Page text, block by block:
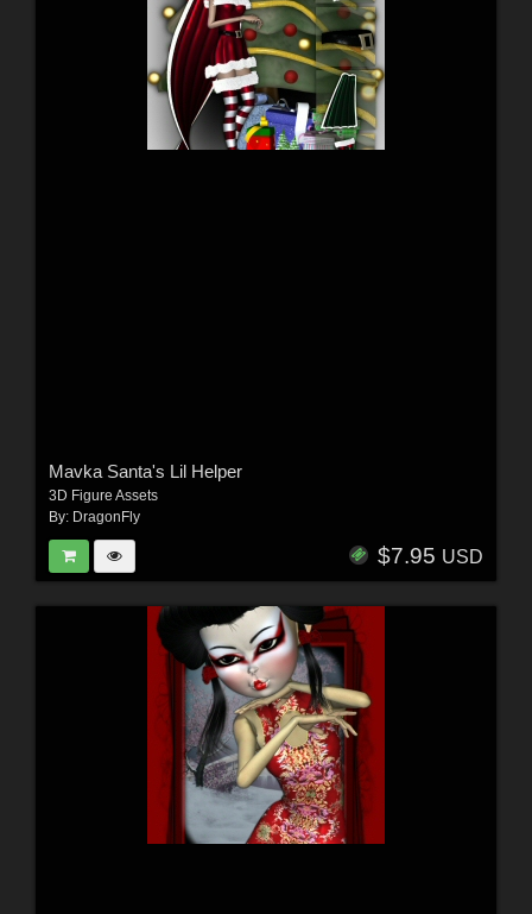
Mavka Santa's Lil Helper
3D Figure Assets
By: DragonFly
$7.95 USD